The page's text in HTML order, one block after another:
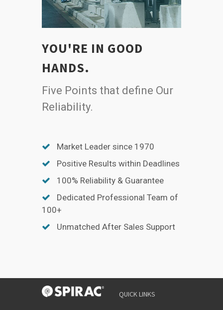
YOU'RE IN GOOD
HANDS.
Five Points that define Our
Reliability.
Market Leader since 1970
Positive Results within Deadlines
100% Reliability & Guarantee
Dedicated Professional Team of
100+
Unmatched After Sales Support
QUICK LINKS